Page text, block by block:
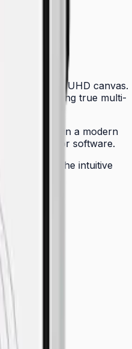
sensitive 4K UHD canvas.
— enabling true multi-
in a modern
drivers or software.
a fleet. The intuitive
any team.